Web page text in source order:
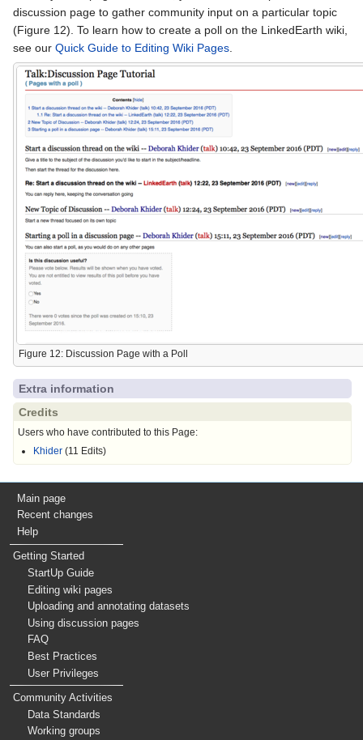
discussion page to gather community input on a particular topic
(Figure 12). To learn how to create a poll on the LinkedEarth wiki,
see our Quick Guide to Editing Wiki Pages.
Figure 12: Discussion Page with a Poll
Extra information
Credits
Users who have contributed to this Page:
Khider (11 Edits)
Main page
Recent changes
Help
Getting Started
StartUp Guide
Editing wiki pages
Uploading and annotating datasets
Using discussion pages
FAQ
Best Practices
User Privileges
Community Activities
Data Standards
Working groups